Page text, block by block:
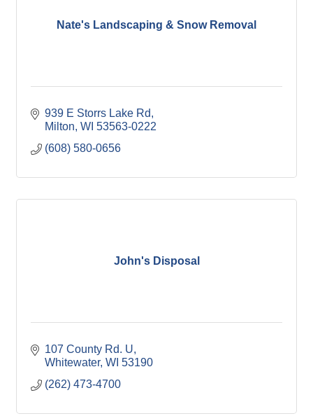
Nate's Landscaping & Snow Removal
939 E Storrs Lake Rd
Milton WI 53563-0222
(608) 580-0656
John's Disposal
107 County Rd. U
Whitewater WI 53190
(262) 473-4700